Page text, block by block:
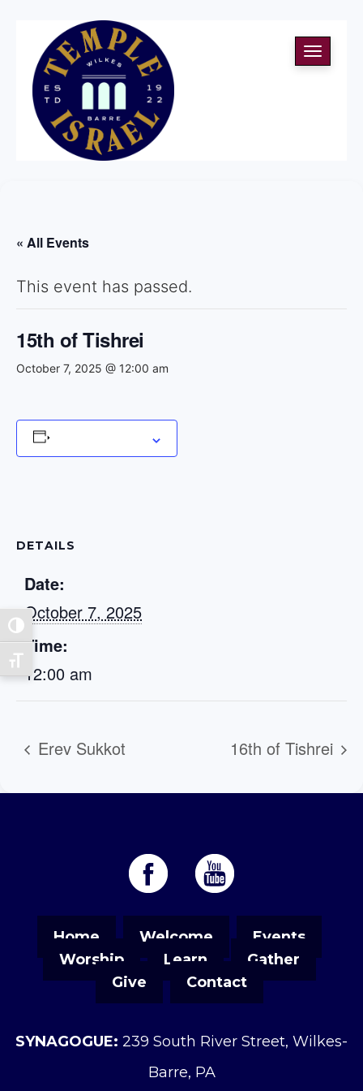
Toggle High Contrast
Toggle Font size
Toggle
« All Events
This event has passed.
15th of Tishrei
October 7, 2025 @ 12:00 am
DETAILS
Date:
October 7, 2025
Time:
12:00 am
Erev Sukkot 16th of Tishrei
Home Welcome
Events
Worship
Learn
Gather
Give
Contact
SYNAGOGUE: 239 South River Street, Wilkes-
Barre, PA